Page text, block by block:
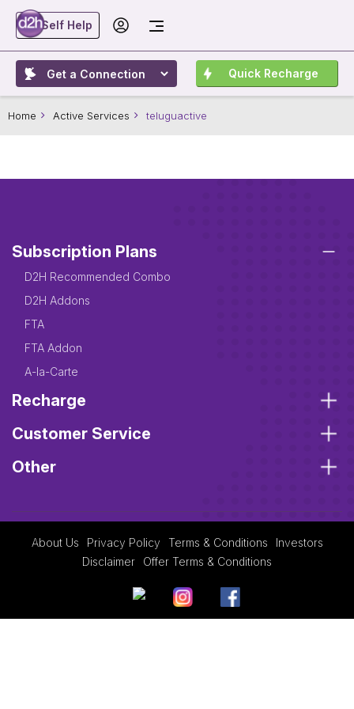
Self Help
Quick Recharge
Home Active Services teluguactive
Subscription Plans
D2H Recommended Combo
D2H Addons
FTA
FTA Addon
A-la-Carte
Recharge
Customer Service
Other
About Us Privacy Policy Terms & Conditions
Investors
Disclaimer
Offer Terms & Conditions